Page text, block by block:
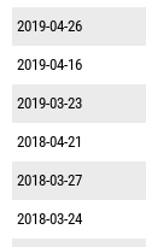
2019-04-26
2019-04-16
2019-03-23
2018-04-21
2018-03-27
2018-03-24